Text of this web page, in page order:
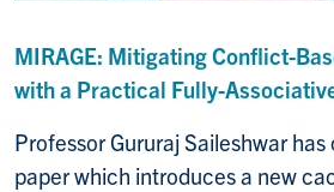
MIRAGE: Mitigating Conflict-
with a Practical Fully-
Professor Gururaj Saileshwar
paper which introduces a new